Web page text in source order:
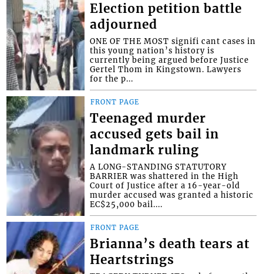
Election petition battle
adjourned
ONE OF THE MOST signifi cant cases in
this young nation’s history is
currently being argued before Justice
Gertel Thom in Kingstown. Lawyers
for the p...
FRONT PAGE
Teenaged murder
accused gets bail in
landmark ruling
A LONG-STANDING STATUTORY
BARRIER was shattered in the High
Court of Justice after a 16-year-old
murder accused was granted a historic
EC$25,000 bail....
FRONT PAGE
Brianna’s death tears at
Heartstrings